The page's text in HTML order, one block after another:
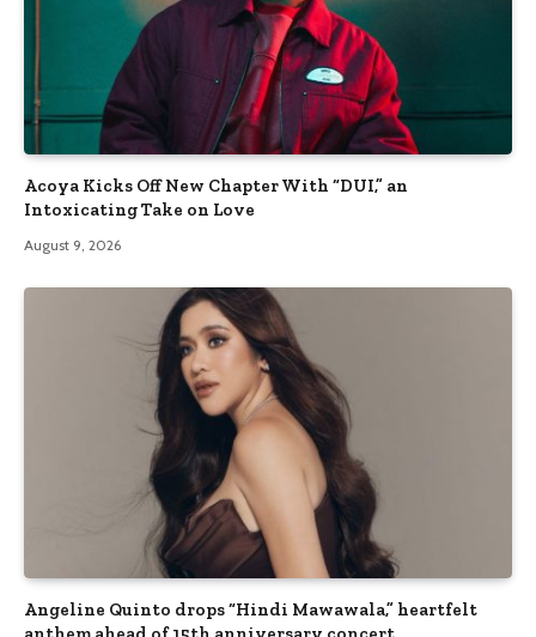
Acoya Kicks Off New Chapter With “DUI,” an
Intoxicating Take on Love
August 9, 2026
Angeline Quinto drops “Hindi Mawawala,” heartfelt